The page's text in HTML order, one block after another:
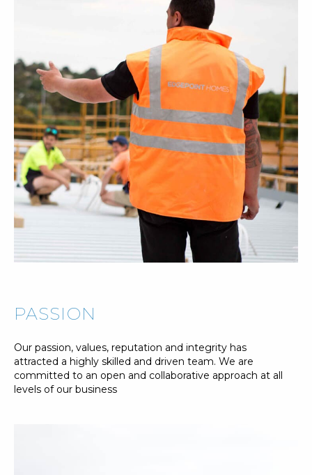
PASSION
Our passion, values, reputation and integrity has
attracted a highly skilled and driven team. We are
committed to an open and collaborative approach at all
levels of our business